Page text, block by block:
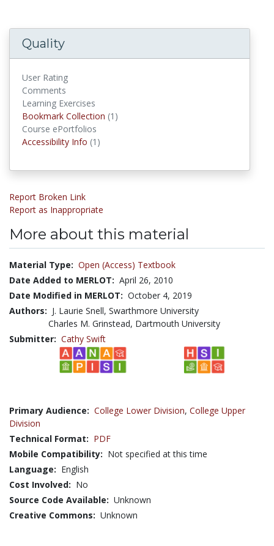
Quality
User Rating
Comments
Learning Exercises
Bookmark Collection (1)
Course ePortfolios
Accessibility Info (1)
Report Broken Link
Report as Inappropriate
More about this material
Material Type: Open (Access) Textbook
Date Added to MERLOT: April 26, 2010
Date Modified in MERLOT: October 4, 2019
Authors: J. Laurie Snell, Swarthmore University
Charles M. Grinstead, Dartmouth University
Submitter: Cathy Swift
Primary Audience: College Lower Division, College Upper
Division
Technical Format: PDF
Mobile Compatibility: Not specified at this time
Language: English
Cost Involved: No
Source Code Available: Unknown
Creative Commons: Unknown